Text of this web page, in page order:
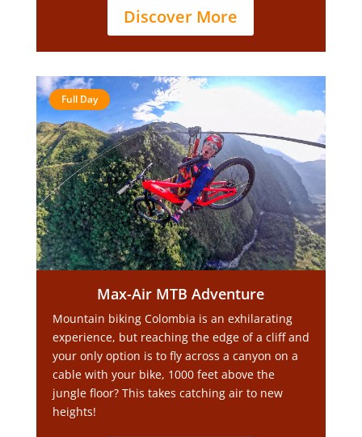
Discover More
Full Day
Max-Air MTB Adventure
Mountain biking Colombia is an exhilarating
experience, but reaching the edge of a cliff and
your only option is to fly across a canyon on a
cable with your bike, 1000 feet above the
jungle floor? This takes catching air to new
heights!